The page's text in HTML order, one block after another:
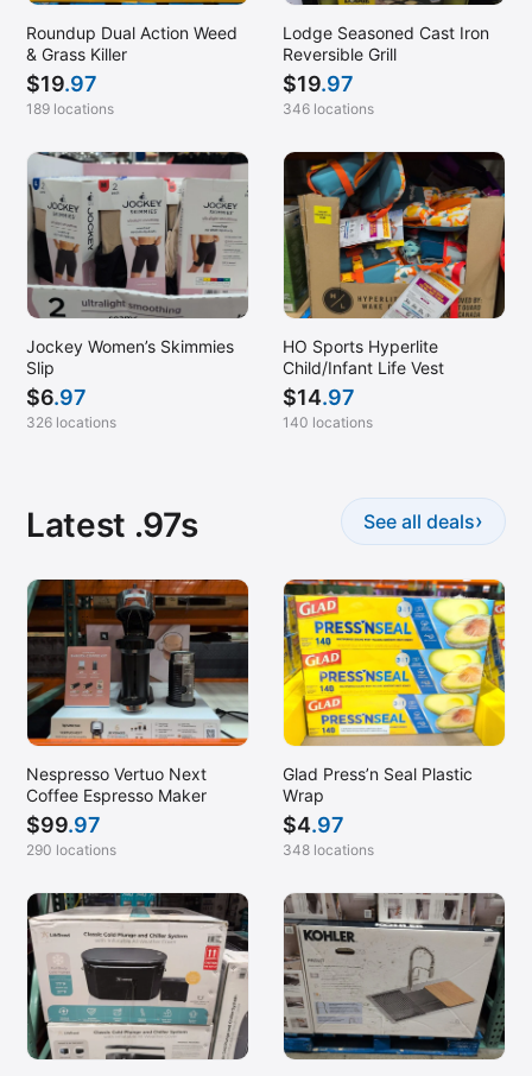
Roundup Dual Action Weed
& Grass Killer
$19.97
189 locations
Lodge Seasoned Cast Iron
Reversible Grill
$19.97
346 locations
Jockey Women’s Skimmies
Slip
$6.97
326 locations
HO Sports Hyperlite
Child/Infant Life Vest
$14.97
140 locations
Latest .97s See all deals›
Nespresso Vertuo Next
Coffee Espresso Maker
$99.97
290 locations
Glad Press’n Seal Plastic
Wrap
$4.97
348 locations